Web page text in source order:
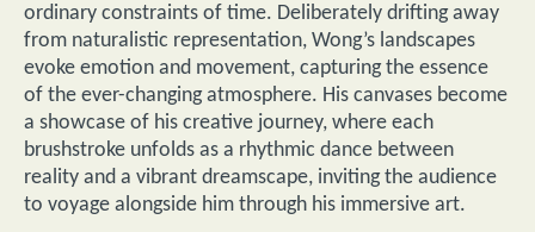
ordinary constraints of time. Deliberately drifting away
from naturalistic representation, Wong’s landscapes
evoke emotion and movement, capturing the essence
of the ever-changing atmosphere. His canvases become
a showcase of his creative journey, where each
brushstroke unfolds as a rhythmic dance between
reality and a vibrant dreamscape, inviting the audience
to voyage alongside him through his immersive art.